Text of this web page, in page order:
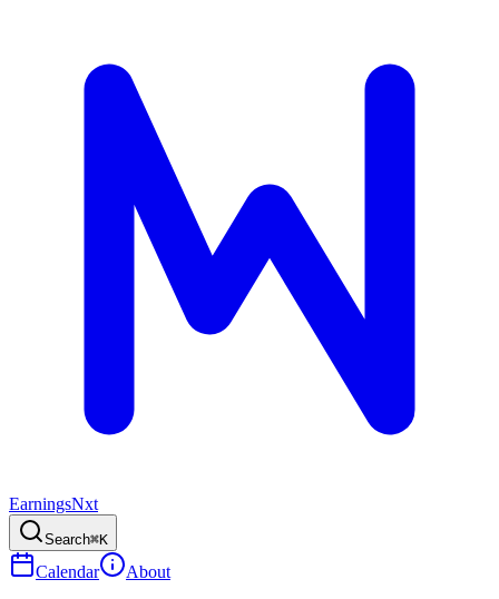
EarningsNxt
Search⌘K
Calendar
About